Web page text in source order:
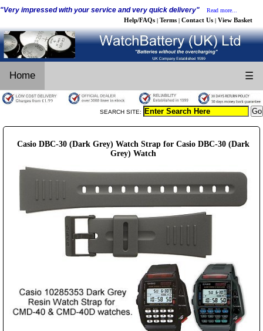
"Very impressed with your service and very quick delivery" Read more...
Help/FAQs | Terms | Contact Us | View Basket
Home ☰
SEARCH SITE:
Casio DBC-30 (Dark Grey) Watch Strap for Casio DBC-30 (Dark
Grey) Watch